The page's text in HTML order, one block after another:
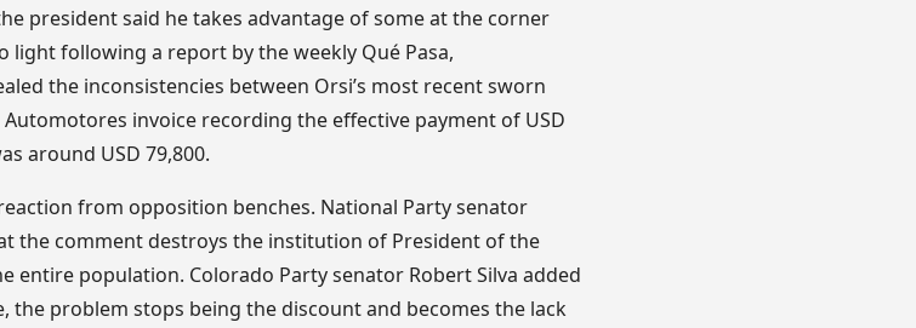
president said he takes advantage of some at the corner
light following a report by the weekly Qué Pasa,
the inconsistencies between Orsi’s most recent sworn
invoice recording the effective payment of USD
around USD 79,800.
from opposition benches. National Party senator
the comment destroys the institution of President of the
entire population. Colorado Party senator Robert Silva added
the problem stops being the discount and becomes the lack